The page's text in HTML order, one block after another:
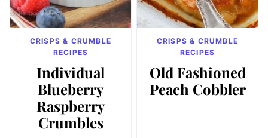
CRISPS & CRUMBLE
RECIPES
Individual
Blueberry
Raspberry
Crumbles
CRISPS & CRUMBLE
RECIPES
Old Fashioned
Peach Cobbler